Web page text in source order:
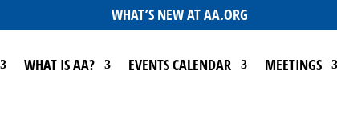
WHAT’S NEW AT AA.ORG
WHAT IS AA? EVENTS CALENDAR MEETINGS